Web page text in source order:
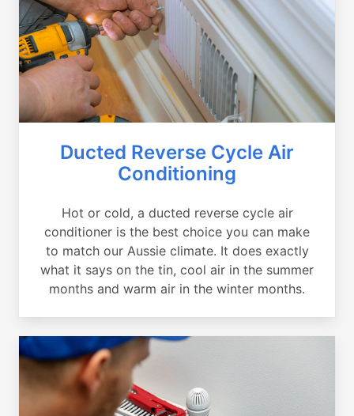
Ducted Reverse Cycle Air
Conditioning
Hot or cold, a ducted reverse cycle air
conditioner is the best choice you can make
to match our Aussie climate. It does exactly
what it says on the tin, cool air in the summer
months and warm air in the winter months.